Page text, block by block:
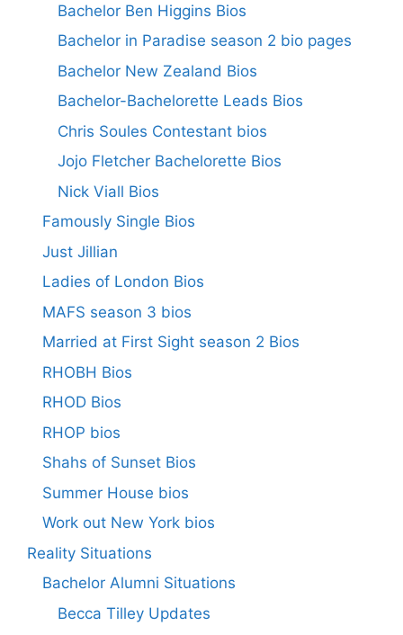
Bachelor Ben Higgins Bios
Bachelor in Paradise season 2 bio pages
Bachelor New Zealand Bios
Bachelor-Bachelorette Leads Bios
Chris Soules Contestant bios
Jojo Fletcher Bachelorette Bios
Nick Viall Bios
Famously Single Bios
Just Jillian
Ladies of London Bios
MAFS season 3 bios
Married at First Sight season 2 Bios
RHOBH Bios
RHOD Bios
RHOP bios
Shahs of Sunset Bios
Summer House bios
Work out New York bios
Reality Situations
Bachelor Alumni Situations
Becca Tilley Updates